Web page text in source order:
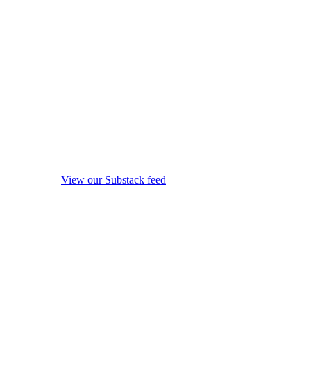
View our Substack feed